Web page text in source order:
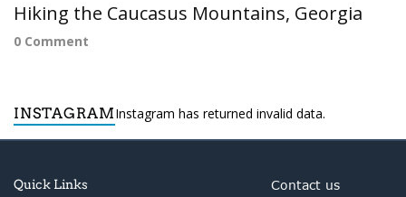
Hiking the Caucasus Mountains, Georgia
0 Comment
INSTAGRAMInstagram has returned invalid data.
Quick Links Contact us